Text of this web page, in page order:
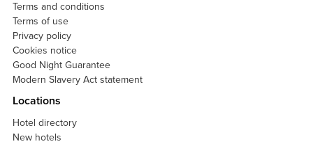
Terms and conditions
Terms of use
Privacy policy
Cookies notice
Good Night Guarantee
Modern Slavery Act statement
Locations
Hotel directory
New hotels